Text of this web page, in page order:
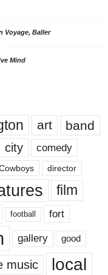
Voyage, Baller
Mind
art band
city comedy
director
film
football fort
gallery good
music local